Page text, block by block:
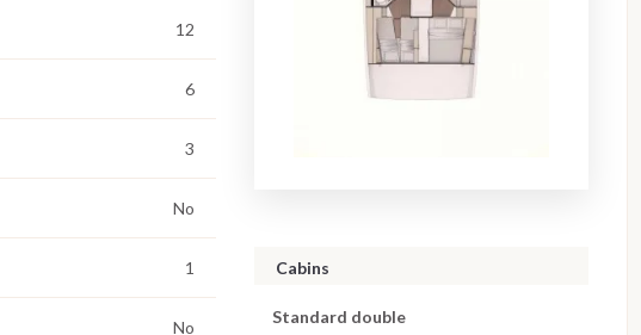
12
6
3
No
1
No
Cabins
Standard double